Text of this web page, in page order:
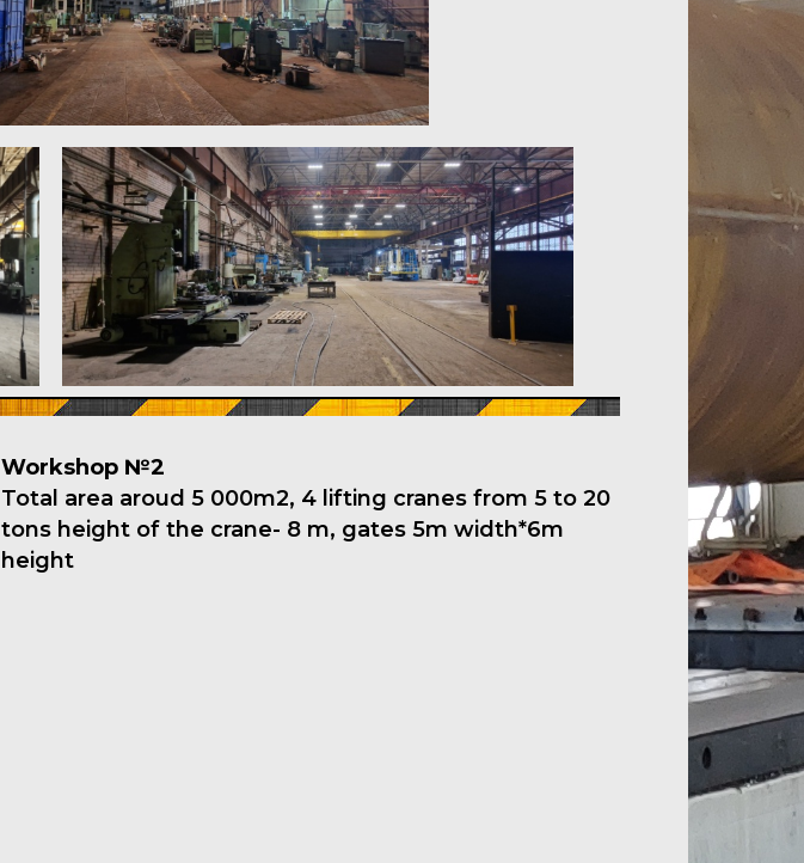
Workshop №2
Total area aroud 5 000m2, 4 lifting cranes from 5 to 20
tons height of the crane- 8 m, gates 5m width*6m
height